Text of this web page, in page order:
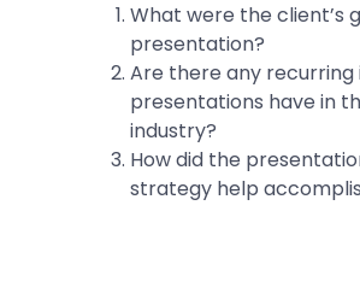
What were the client’s
presentation?
Are there any recurring
presentations have in
industry?
How did the
strategy help